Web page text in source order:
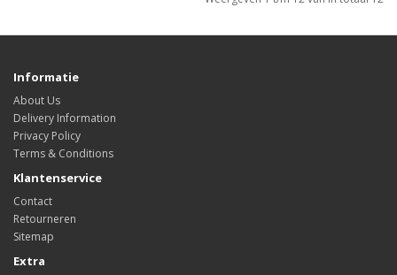
Informatie
About Us
Delivery Information
Privacy Policy
Terms & Conditions
Klantenservice
Contact
Retourneren
Sitemap
Extra